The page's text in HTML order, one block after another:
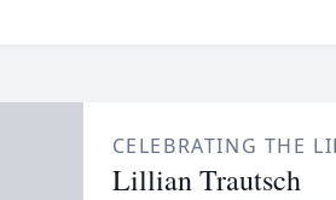
CELEBRATING THE
Lillian Trautsch